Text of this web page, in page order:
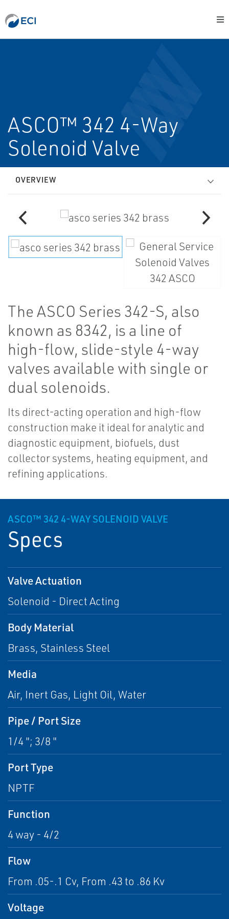
ASCO™ 342 4-Way
Solenoid Valve
OVERVIEW
The ASCO Series 342-S, also
known as 8342, is a line of
high-flow, slide-style 4-way
valves available with single or
dual solenoids.
Its direct-acting operation and high-flow
construction make it ideal for analytic and
diagnostic equipment, biofuels, dust
collector systems, heating equipment, and
refining applications.
ASCO™ 342 4-WAY SOLENOID VALVE
Specs
Valve Actuation
Solenoid - Direct Acting
Body Material
Brass, Stainless Steel
Media
Air, Inert Gas, Light Oil, Water
Pipe / Port Size
1/4 "; 3/8 "
Port Type
NPTF
Function
4 way - 4/2
Flow
From .05-.1 Cv, From .43 to .86 Kv
Voltage